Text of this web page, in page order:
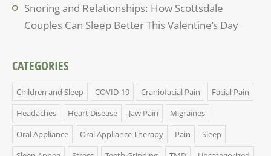
Snoring and Relationships: How Scottsdale
Couples Can Sleep Better This Valentine’s Day
CATEGORIES
Children and Sleep COVID-19 Craniofacial Pain
Facial Pain
Headaches
Heart Disease Jaw Pain
Migraines
Oral Appliance
Oral Appliance Therapy Pain
Sleep